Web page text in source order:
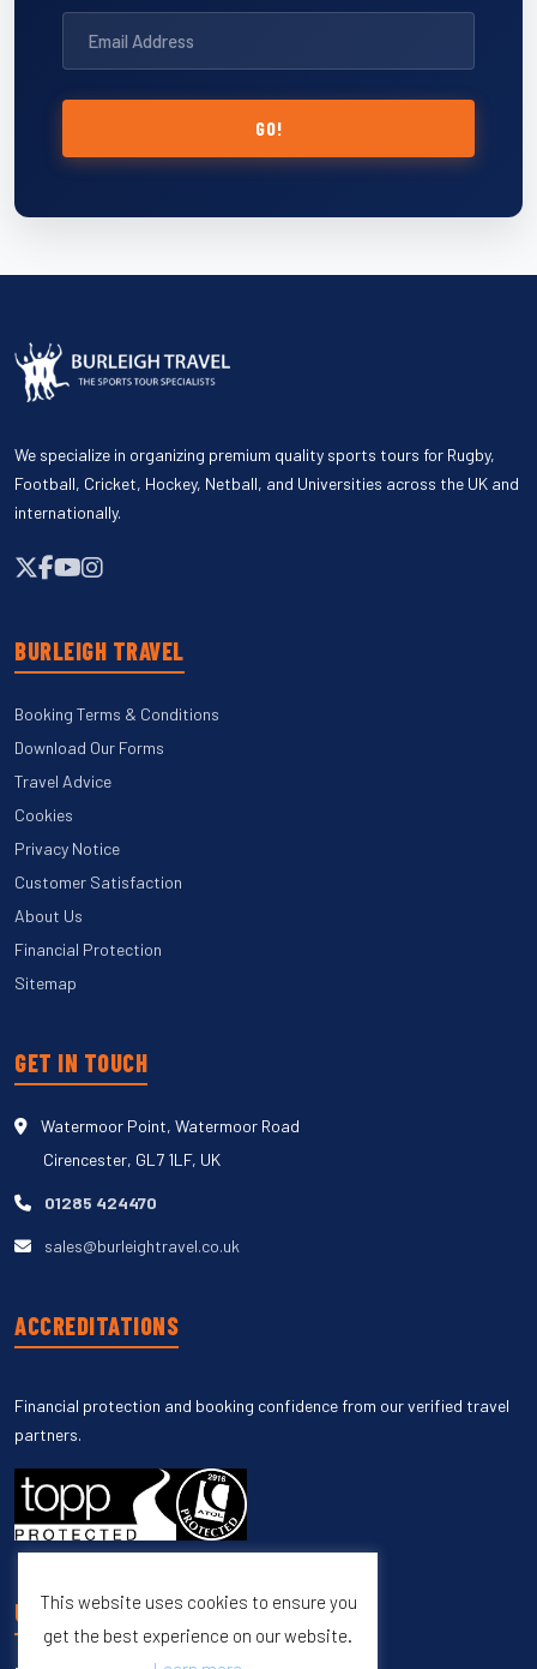
GO!
We specialize in organizing premium quality sports tours for Rugby,
Football, Cricket, Hockey, Netball, and Universities across the UK and
internationally.
BURLEIGH TRAVEL
Booking Terms & Conditions
Download Our Forms
Travel Advice
Cookies
Privacy Notice
Customer Satisfaction
About Us
Financial Protection
Sitemap
GET IN TOUCH
Watermoor Point, Watermoor Road
Cirencester, GL7 1LF, UK
01285 424470
sales@burleightravel.co.uk
ACCREDITATIONS
Financial protection and booking confidence from our verified travel
partners.
UNSUBSCRIBE
This website uses cookies to ensure you
get the best experience on our website.